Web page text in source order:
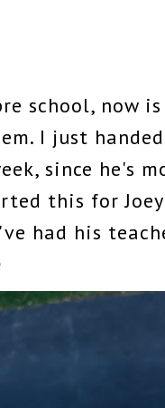
school, now
I just
since he's
this for
had his